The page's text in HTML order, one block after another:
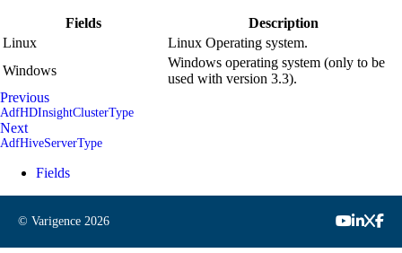
Fields
Description
Linux
Linux Operating system.
Windows
Windows operating system (only to be
used with version 3.3).
Previous
AdfHDInsightClusterType
Next
AdfHiveServerType
Fields
© Varigence 2026